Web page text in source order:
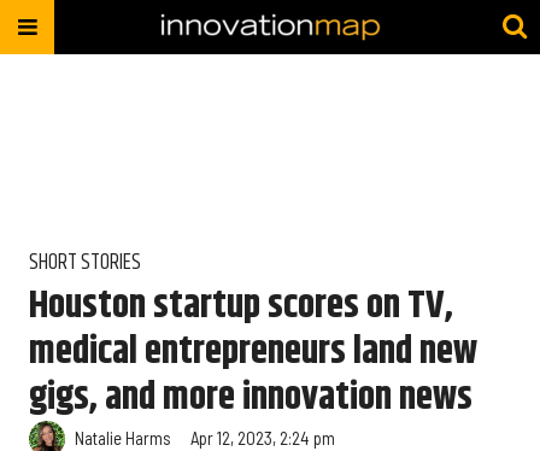
SHORT STORIES
Houston startup scores on TV,
medical entrepreneurs land new
gigs, and more innovation news
Natalie Harms Apr 12, 2023, 2:24 pm